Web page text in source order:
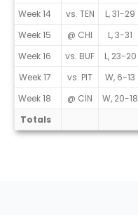
Week 14
vs. TEN L, 31-29
Week 15
@ CHI L, 3-31
Week 16
vs. BUF L, 23-20
Week 17
vs. PIT W, 6-13
Week 18
@ CIN W, 20-18
Totals